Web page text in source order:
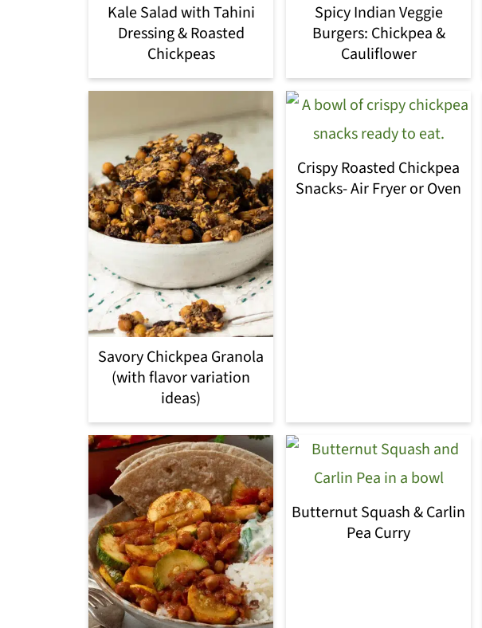
Kale Salad with Tahini
Dressing & Roasted
Chickpeas
Spicy Indian Veggie
Burgers: Chickpea &
Cauliflower
Savory Chickpea Granola
(with flavor variation
ideas)
Crispy Roasted Chickpea
Snacks- Air Fryer or Oven
Butternut Squash & Carlin
Pea Curry